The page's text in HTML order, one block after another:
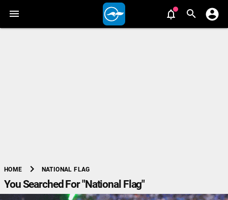
HOME chevron_right NATIONAL FLAG
You Searched For "National Flag"